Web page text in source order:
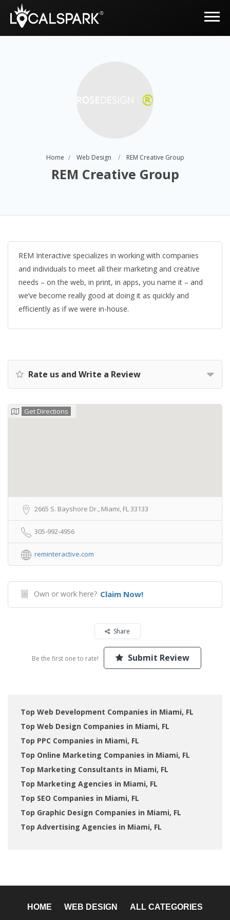
Home Web Design REM Creative Group
REM Creative Group
REM Interactive specializes in working with companies
and individuals to meet all their marketing and creative
needs – on the web, in print, in apps, you name it – and
we’ve become really good at doing it as quickly and
efficiently as if we were in-house.
Rate us and Write a Review
Get Directions
2665 S. Bayshore Dr., Miami, FL 33133
305-992-4956
reminteractive.com
Own or work here? Claim Now!
Share
Be the first one to rate! Submit Review
Top Web Development Companies in Miami, FL
Top Web Design Companies in Miami, FL
Top PPC Companies in Miami, FL
Top Online Marketing Companies in Miami, FL
Top Marketing Consultants in Miami, FL
Top Marketing Agencies in Miami, FL
Top SEO Companies in Miami, FL
Top Graphic Design Companies in Miami, FL
Top Advertising Agencies in Miami, FL
HOME WEB DESIGN ALL CATEGORIES